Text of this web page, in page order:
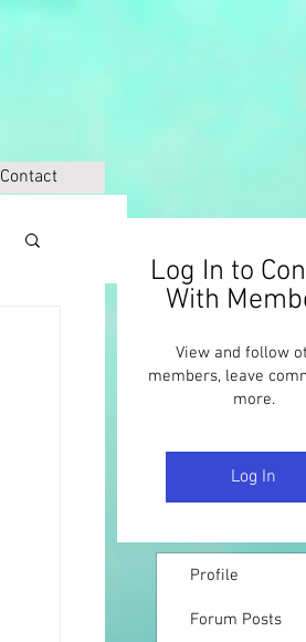
Contact
Log In to
With
View and follow
members, leave
more.
Log In
Profile
Forum Posts